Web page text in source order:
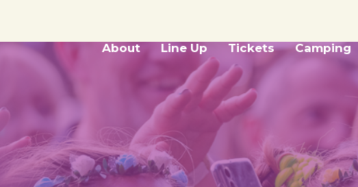
About Line Up Tickets Camping